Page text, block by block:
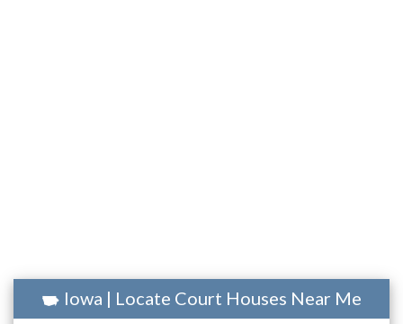
Iowa | Locate Court Houses Near Me